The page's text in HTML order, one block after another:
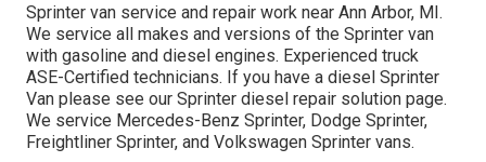
Sprinter van service and repair work near Ann Arbor, MI.
We service all makes and versions of the Sprinter van
with gasoline and diesel engines. Experienced truck
ASE-Certified technicians. If you have a diesel Sprinter
Van please see our Sprinter diesel repair solution page.
We service Mercedes-Benz Sprinter, Dodge Sprinter,
Freightliner Sprinter, and Volkswagen Sprinter vans.